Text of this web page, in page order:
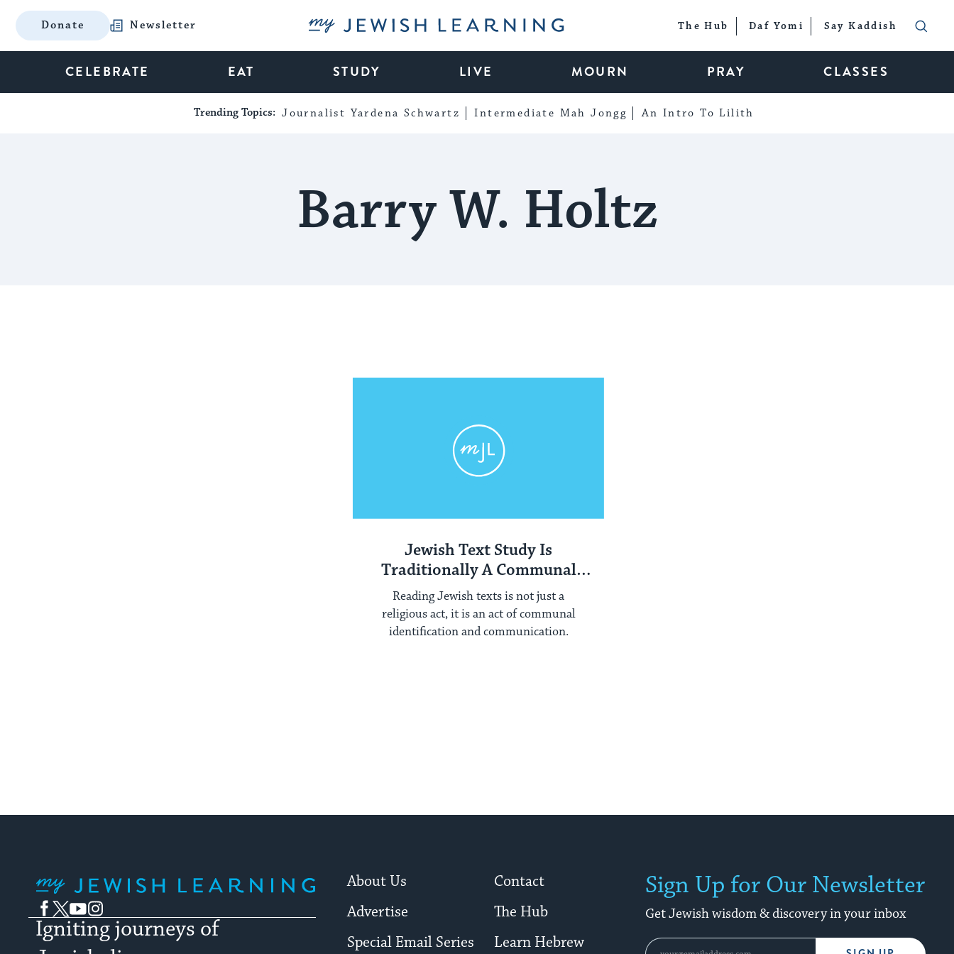
Donate Newsletter My Jewish Learning The Hub Daf Yomi Say Kaddish
CELEBRATE EAT STUDY LIVE MOURN PRAY CLASSES
Trending Topics: Journalist Yardena Schwartz Intermediate Mah Jongg An Intro To Lilith
Barry W. Holtz
Jewish Text Study Is
Traditionally A Communal
Activity
Reading Jewish texts is not just a
religious act, it is an act of communal
identification and communication.
Facebook
TwitterYouTubeInstagram
Igniting journeys of
About Us
Contact
Advertise
The Hub
Special Email Series
Learn Hebrew
Sign Up for Our Newsletter
Get Jewish wisdom & discovery in your inbox